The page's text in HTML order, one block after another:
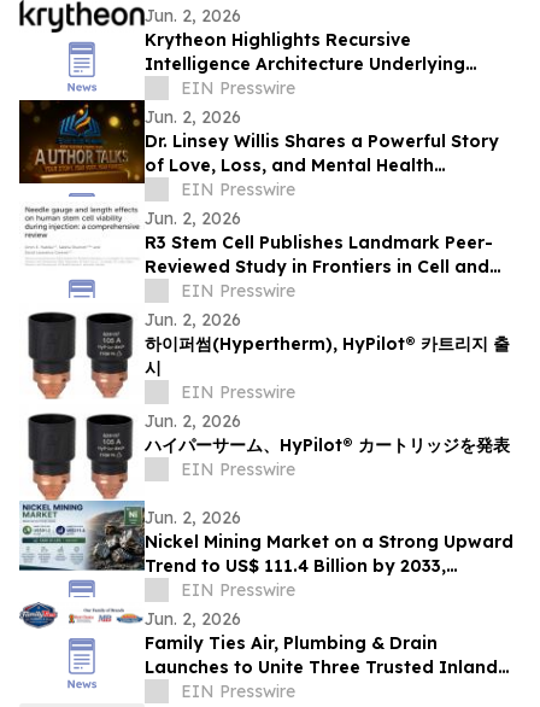
Jun. 2, 2026
Krytheon Highlights Recursive
Intelligence Architecture Underlying
Enterprise Infrastructure Platform
EIN Presswire
Jun. 2, 2026
Dr. Linsey Willis Shares a Powerful Story
of Love, Loss, and Mental Health
Advocacy in Be There
EIN Presswire
Jun. 2, 2026
R3 Stem Cell Publishes Landmark Peer-
Reviewed Study in Frontiers in Cell and
Developmental Biology
EIN Presswire
Jun. 2, 2026
하이퍼썸(Hypertherm), HyPilot® 카트리지 출
시
EIN Presswire
Jun. 2, 2026
ハイパーサーム、HyPilot® カートリッジを発表
EIN Presswire
Jun. 2, 2026
Nickel Mining Market on a Strong Upward
Trend to US$ 111.4 Billion by 2033,
Growing at a CAGR of 2.9% from 2026 to
2033
EIN Presswire
Jun. 2, 2026
Family Ties Air, Plumbing & Drain
Launches to Unite Three Trusted Inland
Empire Home Service Brands
EIN Presswire